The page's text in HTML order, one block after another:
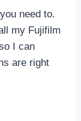
need to.
my Fujifilm
I can
are right